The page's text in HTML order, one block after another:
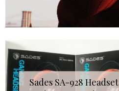
Sades SA-928 Headset